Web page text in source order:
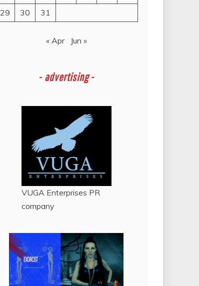
29
30 31
« Apr Jun »
- advertising -
VUGA Enterprises PR
company